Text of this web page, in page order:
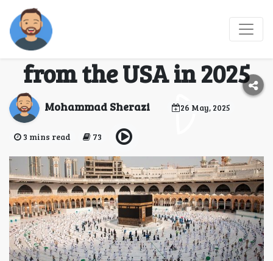
Your Complete Guide to
Booking an Umrah Trip
from the USA in 2025
Mohammad Sherazi 26 May, 2025
3 mins read 73